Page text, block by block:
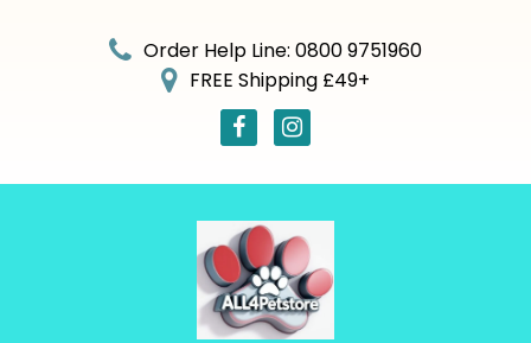
Order Help Line: 0800 9751960
FREE Shipping £49+